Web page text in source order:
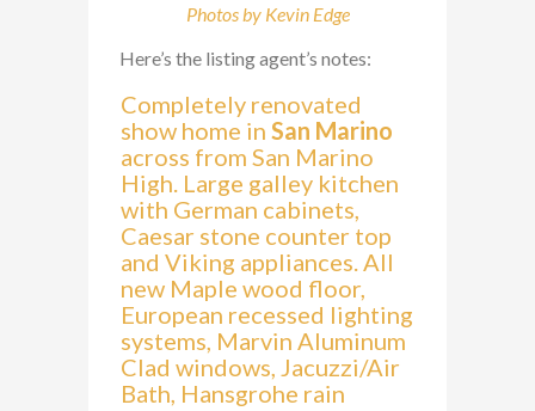
Photos by Kevin Edge
Here’s the listing agent’s notes:
Completely renovated
show home in San Marino
across from San Marino
High. Large galley kitchen
with German cabinets,
Caesar stone counter top
and Viking appliances. All
new Maple wood floor,
European recessed lighting
systems, Marvin Aluminum
Clad windows, Jacuzzi/Air
Bath, Hansgrohe rain